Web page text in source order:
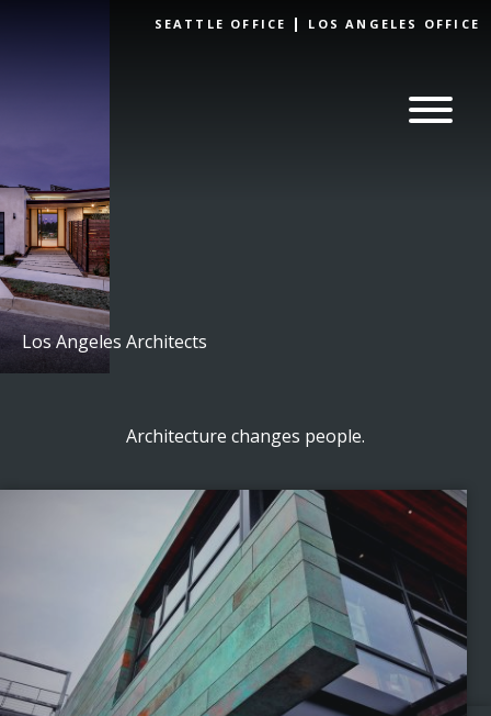
SEATTLE OFFICE LOS ANGELES OFFICE
Los Angeles Architects
Architecture changes people.